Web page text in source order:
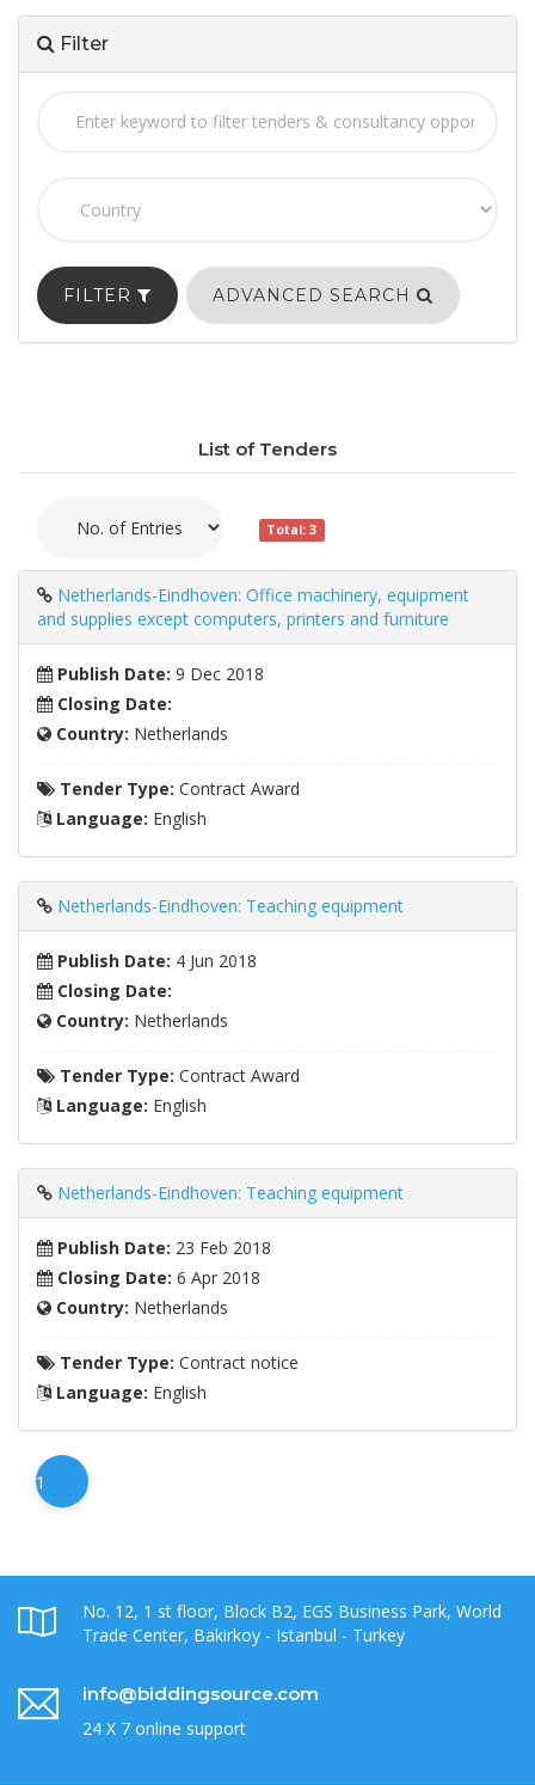
Filter
FILTER ADVANCED SEARCH
List of Tenders
Total: 3
Netherlands-Eindhoven: Office machinery, equipment
and supplies except computers, printers and furniture
Publish Date: 9 Dec 2018
Closing Date:
Country: Netherlands
Tender Type: Contract Award
Language: English
Netherlands-Eindhoven: Teaching equipment
Publish Date: 4 Jun 2018
Closing Date:
Country: Netherlands
Tender Type: Contract Award
Language: English
Netherlands-Eindhoven: Teaching equipment
Publish Date: 23 Feb 2018
Closing Date: 6 Apr 2018
Country: Netherlands
Tender Type: Contract notice
Language: English
1
No. 12, 1 st floor, Block B2, EGS Business Park, World
Trade Center, Bakirkoy - Istanbul - Turkey
info@biddingsource.com
24 X 7 online support